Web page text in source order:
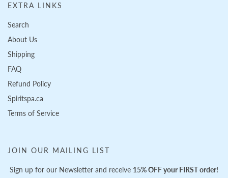
EXTRA LINKS
Search
About Us
Shipping
FAQ
Refund Policy
Spiritspa.ca
Terms of Service
JOIN OUR MAILING LIST
Sign up for our Newsletter and receive 15% OFF your FIRST order!